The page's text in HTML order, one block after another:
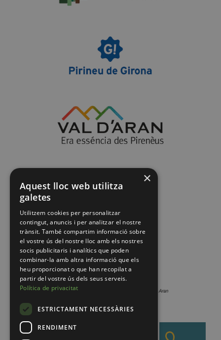
×
Aquest lloc web utilitza
galetes
Utilitzem cookies per personalitzar
contingut, anuncis i per analitzar el nostre
trànsit. També compartim informació sobre
el vostre ús del nostre lloc amb els nostres
socis publicitaris i analítics que poden
combinar-la amb altra informació que els
heu proporcionat o que han recopilat a
partir del vostre ús dels seus serveis.
Política de privacitat
ESTRICTAMENT NECESSÀRIES
RENDIMENT